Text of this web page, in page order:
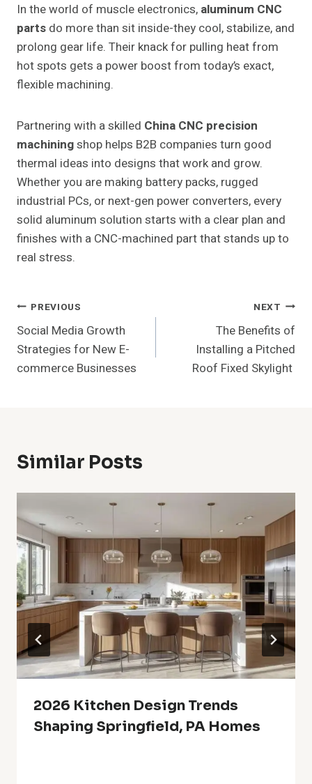
In the world of muscle electronics, aluminum CNC
parts do more than sit inside-they cool, stabilize, and
prolong gear life. Their knack for pulling heat from
hot spots gets a power boost from today’s exact,
flexible machining.
Partnering with a skilled China CNC precision
machiningshop helps B2B companies turn good
thermal ideas into designs that work and grow.
Whether you are making battery packs, rugged
industrial PCs, or next-gen power converters, every
solid aluminum solution starts with a clear plan and
finishes with a CNC-machined part that stands up to
real stress.
Post
Navigation
PREVIOUS
Social Media Growth
Strategies for New E-
commerce Businesses
NEXT
The Benefits of
Installing a Pitched
Roof Fixed Skylight
Similar Posts
2026 Kitchen Design Trends
Shaping Springfield, PA Homes